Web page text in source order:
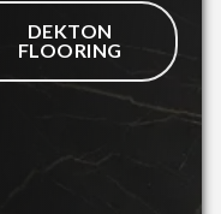
DEKTON
FLOORING